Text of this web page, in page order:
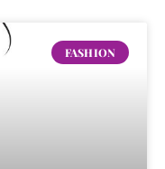
FASHION